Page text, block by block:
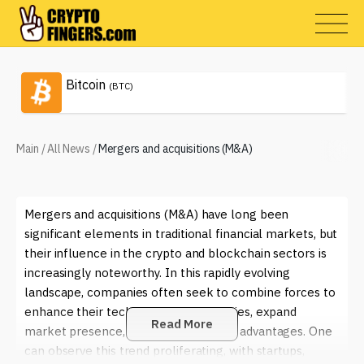
Bitcoin (BTC)
Main /All News /Mergers and acquisitions (M&A)
Mergers and acquisitions (M&A) have long been
significant elements in traditional financial markets, but
their influence in the crypto and blockchain sectors is
increasingly noteworthy. In this rapidly evolving
landscape, companies often seek to combine forces to
enhance their technological capabilities, expand
market presence, or gain competitive advantages. One
can observe this trend proliferating, with startups,
Read More